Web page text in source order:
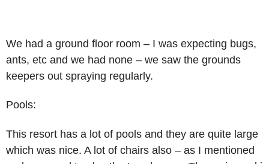
We had a ground floor room – I was expecting bugs,
ants, etc and we had none – we saw the grounds
keepers out spraying regularly.
Pools:
This resort has a lot of pools and they are quite large
which was nice. A lot of chairs also – as I mentioned